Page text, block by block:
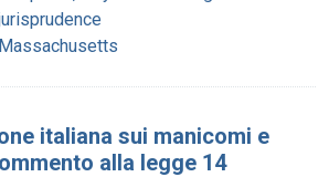
Massachusetts
italiana sui manicomi e
alla legge 14